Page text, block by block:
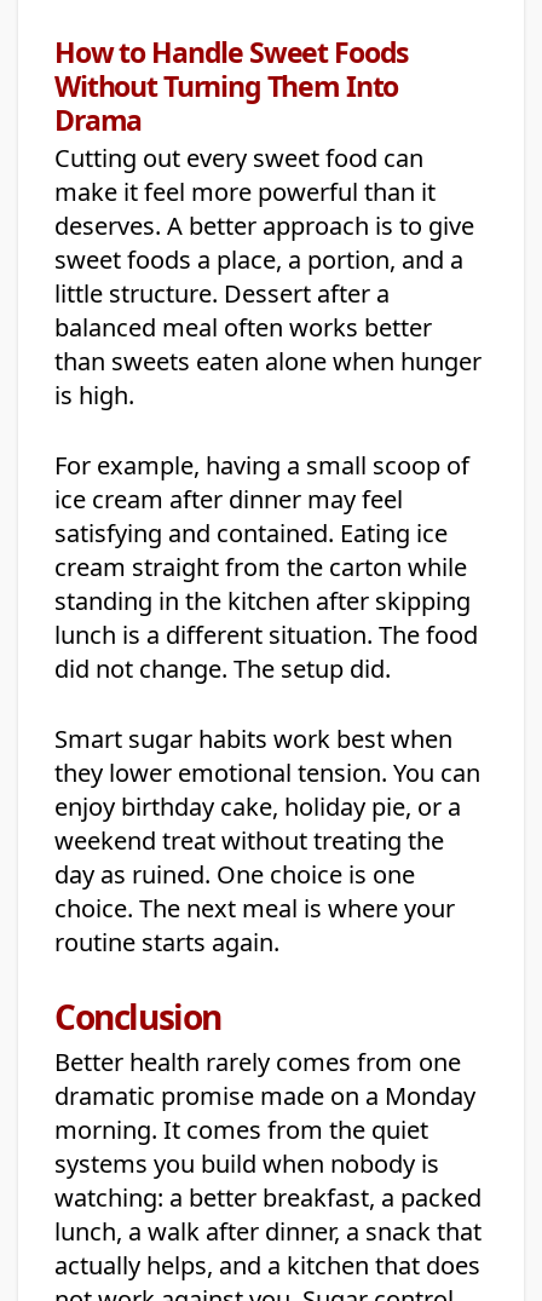
How to Handle Sweet Foods
Without Turning Them Into
Drama
Cutting out every sweet food can
make it feel more powerful than it
deserves. A better approach is to give
sweet foods a place, a portion, and a
little structure. Dessert after a
balanced meal often works better
than sweets eaten alone when hunger
is high.
For example, having a small scoop of
ice cream after dinner may feel
satisfying and contained. Eating ice
cream straight from the carton while
standing in the kitchen after skipping
lunch is a different situation. The food
did not change. The setup did.
Smart sugar habits work best when
they lower emotional tension. You can
enjoy birthday cake, holiday pie, or a
weekend treat without treating the
day as ruined. One choice is one
choice. The next meal is where your
routine starts again.
Conclusion
Better health rarely comes from one
dramatic promise made on a Monday
morning. It comes from the quiet
systems you build when nobody is
watching: a better breakfast, a packed
lunch, a walk after dinner, a snack that
actually helps, and a kitchen that does